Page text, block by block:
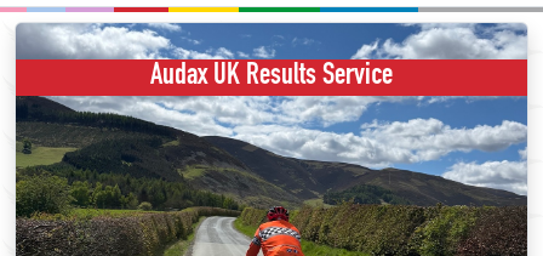
Audax UK Results Service